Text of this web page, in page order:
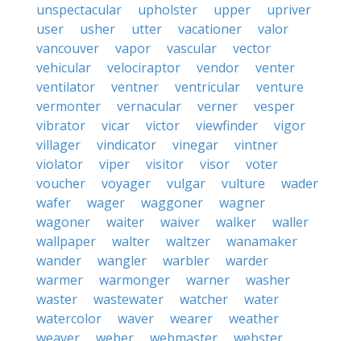
unspectacular
upholster upper
upriver
user
usher utter vacationer
valor
vancouver
vapor vascular
vector
vehicular
velociraptor vendor
venter
ventilator
ventner ventricular
venture
vermonter
vernacular verner
vesper
vibrator
vicar victor viewfinder
vigor
villager
vindicator vinegar
vintner
violator
viper visitor visor
voter
voucher
voyager vulgar vulture
wader
wafer
wager waggoner
wagner
wagoner
waiter waiver walker
waller
wallpaper
walter waltzer
wanamaker
wander
wangler warbler
warder
warmer
warmonger warner
washer
waster
wastewater watcher
water
watercolor
waver wearer
weather